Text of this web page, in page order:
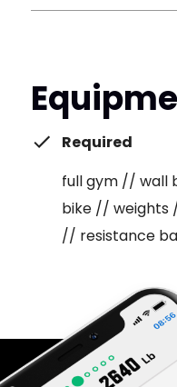
Required
full gym // wall
bike // weights
// resistance